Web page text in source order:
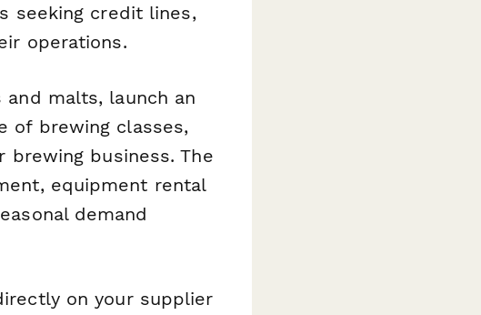
seeking credit lines,
operations.
malts, launch an
of brewing classes,
business. The
equipment rental
demand
on your supplier